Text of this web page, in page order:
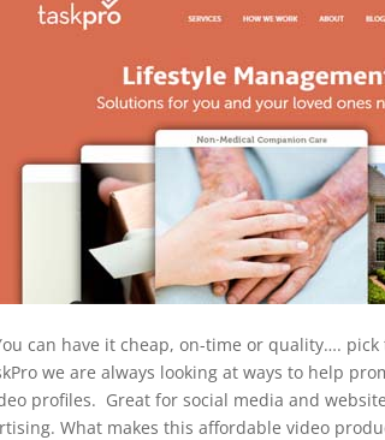
can have it cheap, on-time or quality….
we are always looking at ways to help
profiles. Great for social media and
What makes this affordable video